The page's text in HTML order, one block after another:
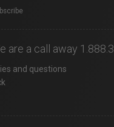
are a call away
and questions